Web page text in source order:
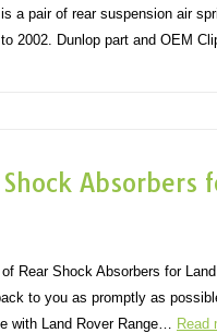
a pair of rear suspension air
to 2002. Dunlop part and OEM
Absorbers
Rear Shock Absorbers for
to you as promptly as
with Land Rover Range… Read